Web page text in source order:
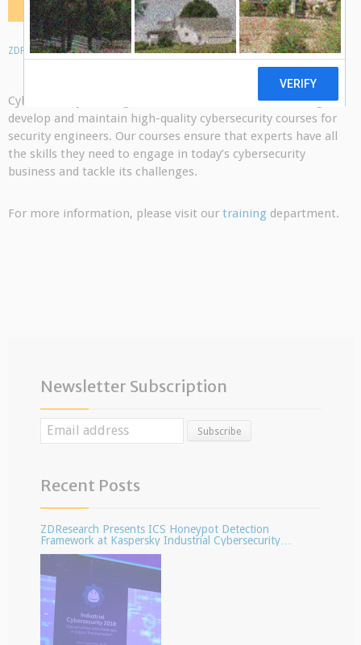
ZDRESEARCH 21 FEB 2018 0 COMMENTS
Cybersecurity training is one of our focus areas. We design,
develop and maintain high-quality cybersecurity courses for
security engineers. Our courses ensure that experts have all
the skills they need to engage in today’s cybersecurity
business and tackle its challenges.
For more information, please visit our training department.
Newsletter Subscription
Recent Posts
ZDResearch Presents ICS Honeypot Detection
Framework at Kaspersky Industrial Cybersecurity
Conference